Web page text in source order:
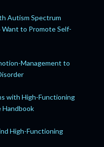
Autism Spectrum
to Promote Self-
Management to
with High-Functioning
Handbook
High-Functioning